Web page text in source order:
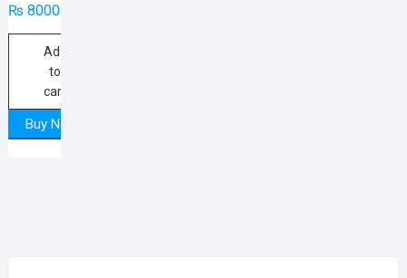
₨ 8000
Add
to
cart
Buy Now